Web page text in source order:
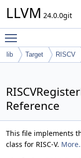
LLVM 24.0.0git
lib Target RISCV
Reference
This file implements
class for RISC-V.